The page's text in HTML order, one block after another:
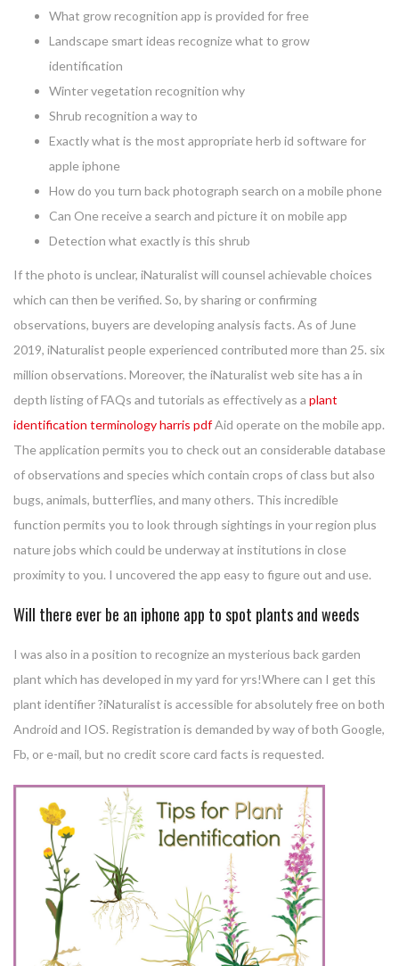
What grow recognition app is provided for free
Landscape smart ideas recognize what to grow
identification
Winter vegetation recognition why
Shrub recognition a way to
Exactly what is the most appropriate herb id software for
apple iphone
How do you turn back photograph search on a mobile phone
Can One receive a search and picture it on mobile app
Detection what exactly is this shrub
If the photo is unclear, iNaturalist will counsel achievable choices
which can then be verified. So, by sharing or confirming
observations, buyers are developing analysis facts. As of June
2019, iNaturalist people experienced contributed more than 25. six
million observations. Moreover, the iNaturalist web site has a in
depth listing of FAQs and tutorials as effectively as a plant
identification terminology harris pdfAid operate on the mobile app.
The application permits you to check out an considerable database
of observations and species which contain crops of class but also
bugs, animals, butterflies, and many others. This incredible
function permits you to look through sightings in your region plus
nature jobs which could be underway at institutions in close
proximity to you. I uncovered the app easy to figure out and use.
Will there ever be an iphone app to spot plants and weeds
I was also in a position to recognize an mysterious back garden
plant which has developed in my yard for yrs!Where can I get this
plant identifier ?iNaturalist is accessible for absolutely free on both
Android and IOS. Registration is demanded by way of both Google,
Fb, or e-mail, but no credit score card facts is requested.